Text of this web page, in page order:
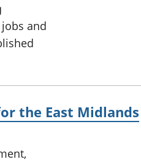
and
the East Midlands